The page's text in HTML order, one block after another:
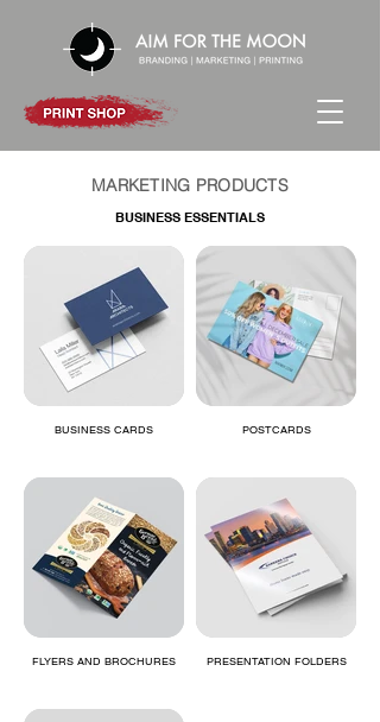
MARKETING PRODUCTS
BUSINESS ESSENTIALS
BUSINESS CARDS POSTCARDS
FLYERS AND BROCHURES PRESENTATION FOLDERS